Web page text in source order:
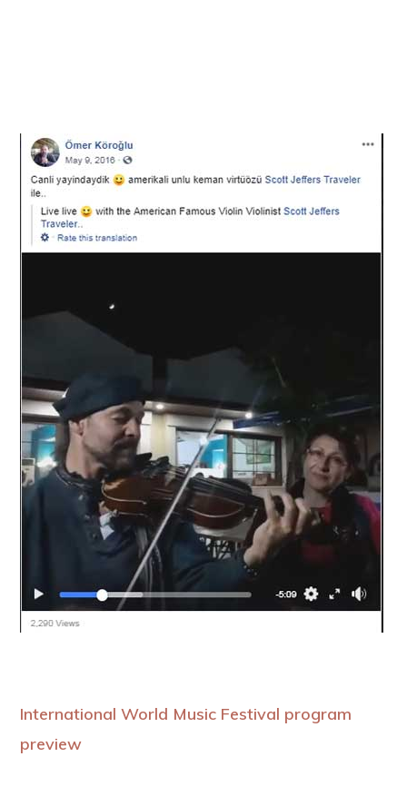
International World Music Festival program
preview